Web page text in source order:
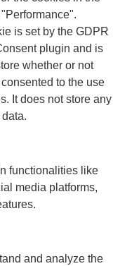
is set by the GDPR
plugin and is
whether or not
to the use
It does not store any
functionalities like
media platforms,
and analyze the